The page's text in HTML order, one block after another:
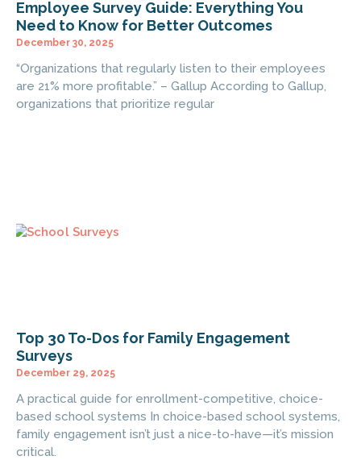
Employee Survey Guide: Everything You
Need to Know for Better Outcomes
December 30, 2025
“Organizations that regularly listen to their employees
are 21% more profitable.” – Gallup According to Gallup,
organizations that prioritize regular
Top 30 To-Dos for Family Engagement
Surveys
December 29, 2025
A practical guide for enrollment-competitive, choice-
based school systems In choice-based school systems,
family engagement isn’t just a nice-to-have—it’s mission
critical.